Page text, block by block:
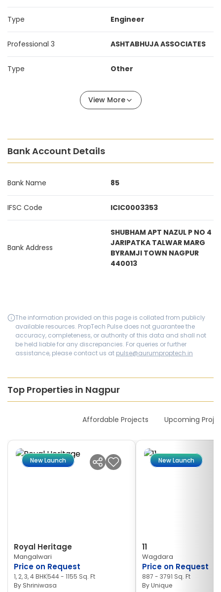
Type Engineer
Professional 3 ASHTABHUJA ASSOCIATES
Type Other
View More
Bank Account Details
Bank Name 85
IFSC Code ICIC0003353
Bank Address
SHUBHAM APT NAZUL P NO 4
JARIPATKA TALWAR MARG
BYRAMJI TOWN NAGPUR
440013
The information provided on this page is collated from publicly
available resources. PropTech Pulse does not guarantee the
accuracy, completeness, or authority of this data and shall not
be held liable for any discrepancies. For queries or further
assistance, please contact us at pulse@aurumproptech.in
Top Properties in Nagpur
Affordable Projects Upcoming
New Launch
Royal Heritage
Mangalwari
Price on Request
1, 2, 3, 4 BHK544 - 1155 Sq. Ft
By Shriniwasa
New Launch
11
Wagdara
Price on Request
887 - 3791 Sq. Ft
ByUnique